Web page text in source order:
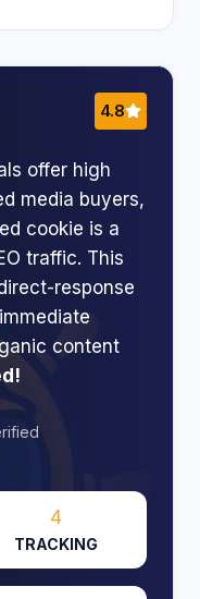
4.8
offer high
media buyers,
cookie is a
traffic. This
response
content
4
TRACKING